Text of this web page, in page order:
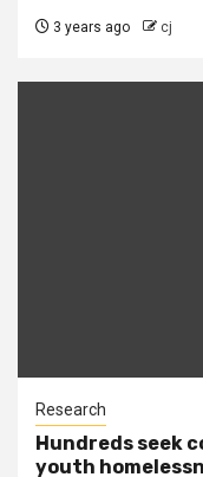
3 years ago cj
Research
Hundreds seek
youth